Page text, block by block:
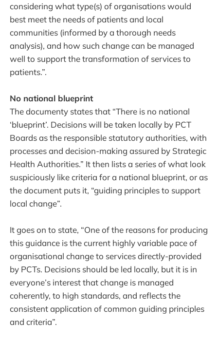
considering what type(s) of organisations would
best meet the needs of patients and local
communities (informed by a thorough needs
analysis), and how such change can be managed
well to support the transformation of services to
patients.”.
No national blueprint
The documenty states that “There is no national
‘blueprint’. Decisions will be taken locally by PCT
Boards as the responsible statutory authorities, with
processes and decision-making assured by Strategic
Health Authorities.” It then lists a series of what look
suspiciously like criteria for a national blueprint, or as
the document puts it, “guiding principles to support
local change”.
It goes on to state, “One of the reasons for producing
this guidance is the current highly variable pace of
organisational change to services directly-provided
by PCTs. Decisions should be led locally, but it is in
everyone’s interest that change is managed
coherently, to high standards, and reflects the
consistent application of common guiding principles
and criteria”.